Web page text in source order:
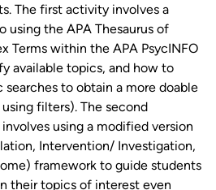
The first activity involves a
using the APA Thesaurus of
Terms within the APA PsycINFO
available topics, ​and how to
to obtain a more doable
filters). The second
using a modified version
Intervention/ Investigation,
framework ​to guide students
their topics of interest even